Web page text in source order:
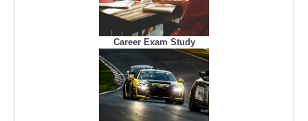
Career Exam Study